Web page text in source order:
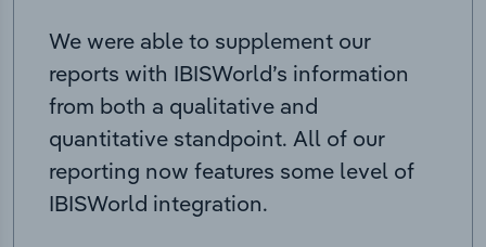
We were able to supplement our
reports with IBISWorld’s information
from both a qualitative and
quantitative standpoint. All of our
reporting now features some level of
IBISWorld integration.